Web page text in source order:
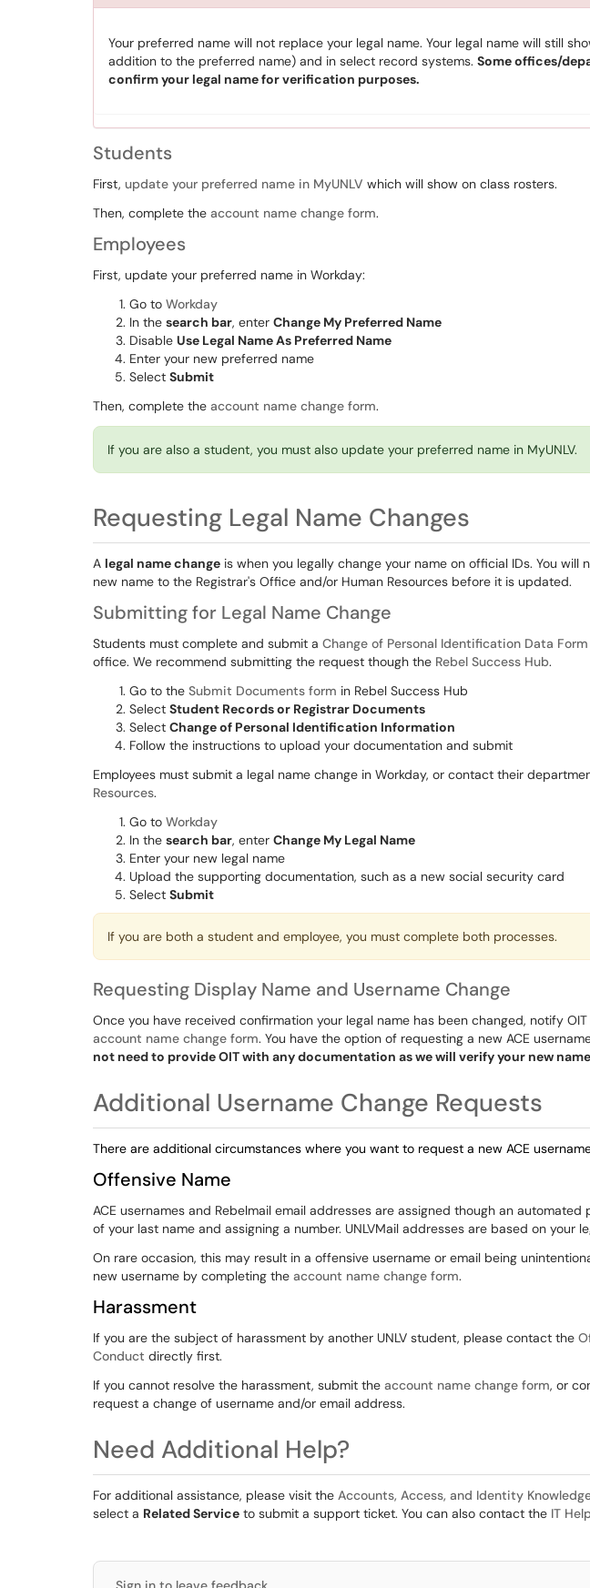
Your preferred name will not replace your legal name. Your legal name will still
addition to the preferred name) and in select record systems. Some offices/
confirm your legal name for verification purposes.
Students
First, update your preferred name in MyUNLV which will show on class rosters.
Then, complete the account name change form.
Employees
First, update your preferred name in Workday:
Go to Workday
In the search bar, enter Change My Preferred Name
Disable Use Legal Name As Preferred Name
Enter your new preferred name
Select Submit
Then, complete the account name change form.
If you are also a student, you must also update your preferred name in MyUNLV.
Requesting Legal Name Changes
A legal name change is when you legally change your name on official IDs. You
new name to the Registrar's Office and/or Human Resources before it is updated.
Submitting for Legal Name Change
Students must complete and submit a Change of Personal Identification Data Form
office. We recommend submitting the request though the Rebel Success Hub.
Go to the Submit Documents form in Rebel Success Hub
Select Student Records or Registrar Documents
Select Change of Personal Identification Information
Follow the instructions to upload your documentation and submit
Employees must submit a legal name change in Workday, or contact their
Resources.
Go to Workday
In the search bar, enter Change My Legal Name
Enter your new legal name
Upload the supporting documentation, such as a new social security card
Select Submit
If you are both a student and employee, you must complete both processes.
Requesting Display Name and Username Change
Once you have received confirmation your legal name has been changed, notify
account name change form. You have the option of requesting a new ACE
not need to provide OIT with any documentation as we will verify your new
Additional Username Change Requests
There are additional circumstances where you want to request a new ACE
Offensive Name
ACE usernames and Rebelmail email addresses are assigned though an
of your last name and assigning a number. UNLVMail addresses are based on your
On rare occasion, this may result in a offensive username or email being
new username by completing the account name change form.
Harassment
If you are the subject of harassment by another UNLV student, please contact the
Conduct directly first.
If you cannot resolve the harassment, submit the account name change form, or
request a change of username and/or email address.
Need Additional Help?
For additional assistance, please visit the Accounts, Access, and Identity
select a Related Service to submit a support ticket. You can also contact the IT